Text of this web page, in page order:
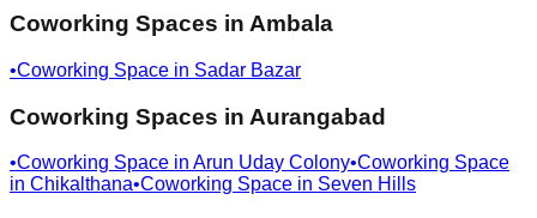
Coworking Spaces in Ambala
•Coworking Space in Sadar Bazar
Coworking Spaces in Aurangabad
•Coworking Space in Arun Uday Colony•Coworking Space
in Chikalthana•Coworking Space in Seven Hills